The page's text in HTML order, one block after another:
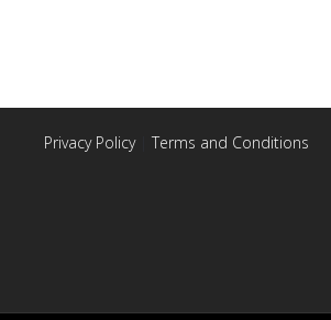
Privacy Policy| Terms and Conditions